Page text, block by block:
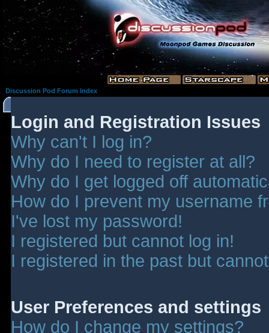
Discussion Pod Forum Index
Login and Registration Issues
Why can't I log in?
Why do I need to register at all?
Why do I get logged off
How do I prevent my username
I've lost my password!
I registered but cannot log in!
I registered in the past but
User Preferences and settings
How do I change my settings?